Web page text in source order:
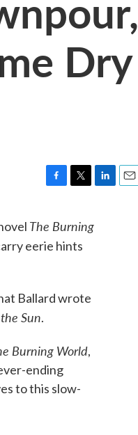
Dry
e
b
t
t
The Burning
eerie hints
Ballard wrote
Sun.
Burning World,
ending
to this slow-